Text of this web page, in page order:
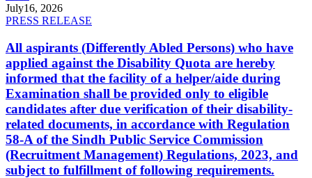
July16, 2026
PRESS RELEASE
All aspirants (Differently Abled Persons) who have
applied against the Disability Quota are hereby
informed that the facility of a helper/aide during
Examination shall be provided only to eligible
candidates after due verification of their disability-
related documents, in accordance with Regulation
58-A of the Sindh Public Service Commission
(Recruitment Management) Regulations, 2023, and
subject to fulfillment of following requirements.